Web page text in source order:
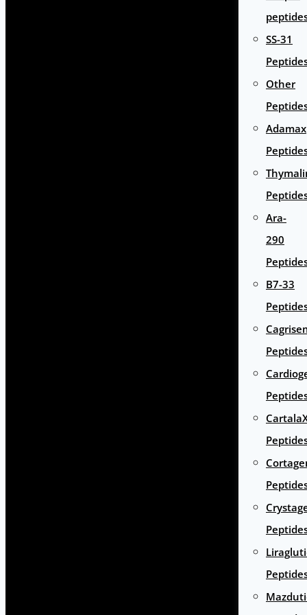
SS-31
Other
Adamax
Ara-
290
B7-33